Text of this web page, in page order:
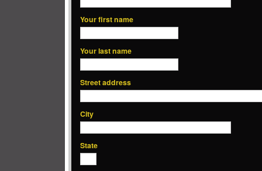
Your first name
Your last name
Street address
City
State